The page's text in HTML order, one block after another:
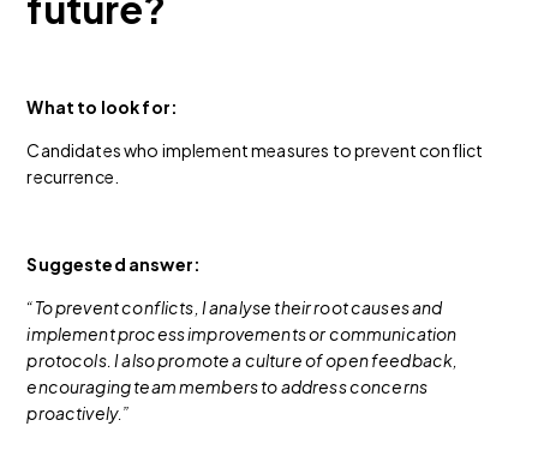
What to look for:
Candidates who implement measures to prevent conflict
recurrence.
Suggested answer:
“To prevent conflicts, I analyse their root causes and
implement process improvements or communication
protocols. I also promote a culture of open feedback,
encouraging team members to address concerns
proactively.”